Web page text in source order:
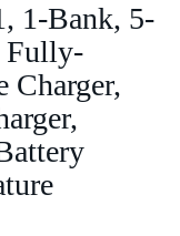
1-Bank, 5-
Fully-
Charger,